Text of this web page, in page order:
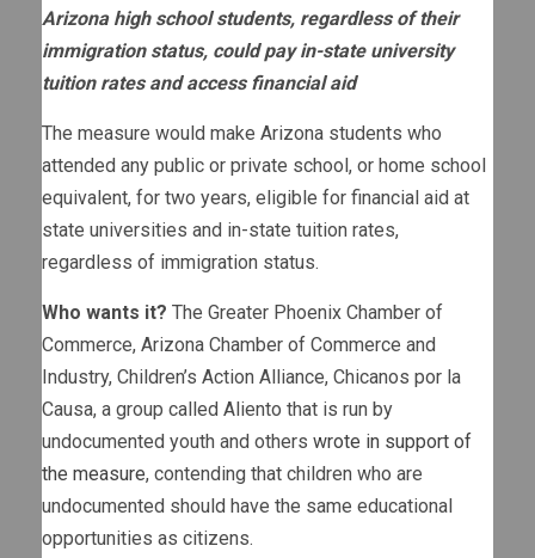
Arizona high school students, regardless of their
immigration status, could pay in-state university
tuition rates and access financial aid
The measure would make Arizona students who
attended any public or private school, or home school
equivalent, for two years, eligible for financial aid at
state universities and in-state tuition rates,
regardless of immigration status.
Who wants it? The Greater Phoenix Chamber of
Commerce, Arizona Chamber of Commerce and
Industry, Children’s Action Alliance, Chicanos por la
Causa, a group called Aliento that is run by
undocumented youth and others wrote in support of
the measure, contending that children who are
undocumented should have the same educational
opportunities as citizens.